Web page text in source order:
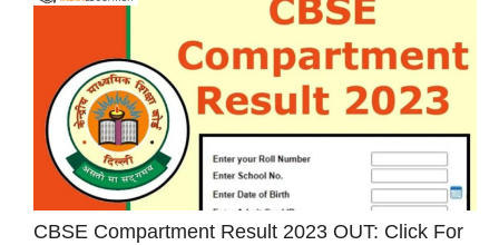
CBSE Compartment Result 2023 OUT: Click For